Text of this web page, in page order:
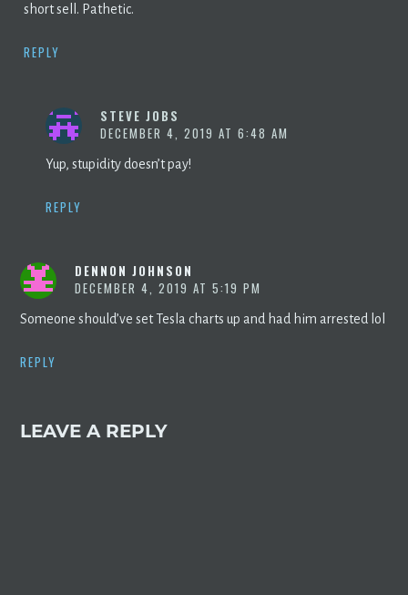
short sell. Pathetic.
REPLY
STEVE JOBS
DECEMBER 4, 2019 AT 6:48 AM
Yup, stupidity doesn’t pay!
REPLY
DENNON JOHNSON
DECEMBER 4, 2019 AT 5:19 PM
Someone should’ve set Tesla charts up and had him arrested lol
REPLY
LEAVE A REPLY